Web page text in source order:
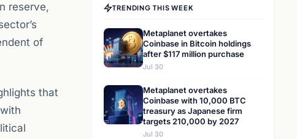
reserve,
of
that
TRENDING THIS WEEK
Metaplanet overtakes
Coinbase in Bitcoin holdings
after $117 million purchase
Jul 30
Metaplanet overtakes
Coinbase with 10,000 BTC
treasury as Japanese firm
targets 210,000 by 2027
Jul 30